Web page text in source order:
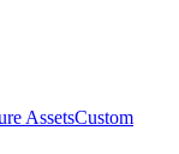
AssetsCustom